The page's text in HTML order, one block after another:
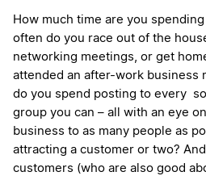
More
How much time are you
often do you race out of the
networking meetings, or get
attended an after-work business
do you spend posting to every
group you can – all with an eye
business to as many people as
attracting a customer or two?
customers (who are also good